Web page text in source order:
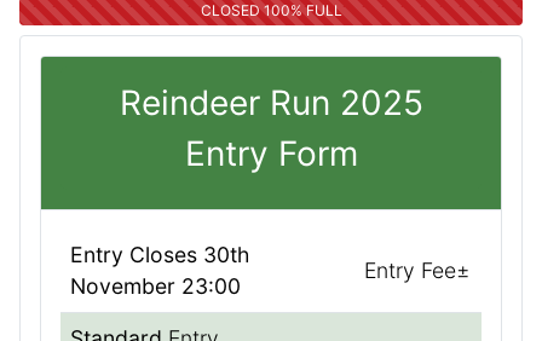
CLOSED 100% FULL
Reindeer Run 2025
Entry Form
Entry Closes 30th
November 23:00
Entry Fee±